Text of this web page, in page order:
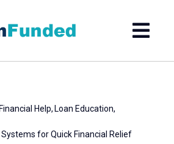
Financial Help Loan Education
for Quick Financial Relief